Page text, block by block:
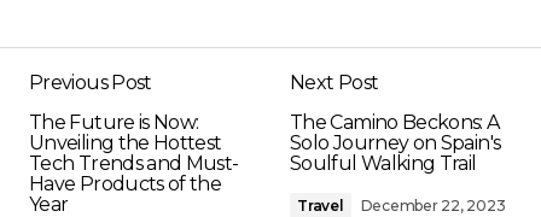
Previous Post
The Future is Now:
Unveiling the Hottest
Tech Trends and Must-
Have Products of the
Year
Next Post
The Camino Beckons: A
Solo Journey on Spain's
Soulful Walking Trail
Travel December 22, 2023